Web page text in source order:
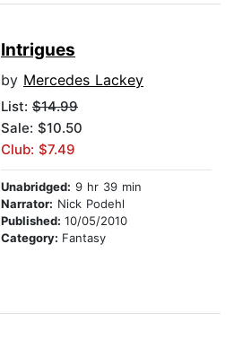
Intrigues
by Mercedes Lackey
List: $14.99
Sale: $10.50
Club: $7.49
Unabridged: 9 hr 39 min
Narrator: Nick Podehl
Published: 10/05/2010
Category: Fantasy